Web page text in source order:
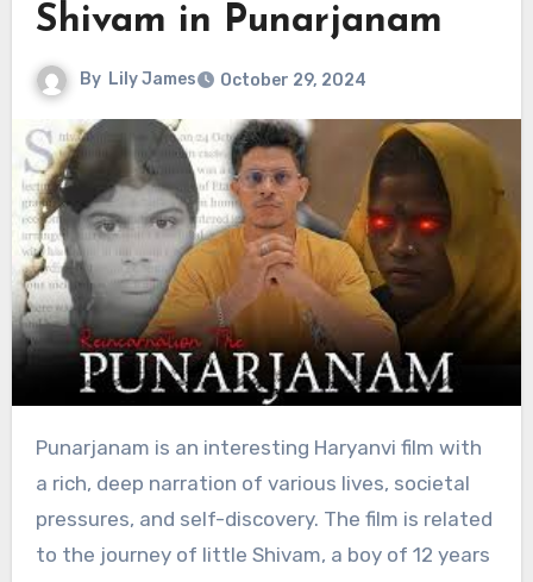
Shivam in Punarjanam
By Lily James October 29, 2024
Punarjanam is an interesting Haryanvi film with
a rich, deep narration of various lives, societal
pressures, and self-discovery. The film is related
to the journey of little Shivam, a boy of 12 years